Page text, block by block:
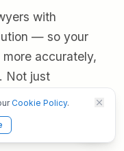
with
— so your
accurately,
Not just
technology
as one,
Cookie Policy.